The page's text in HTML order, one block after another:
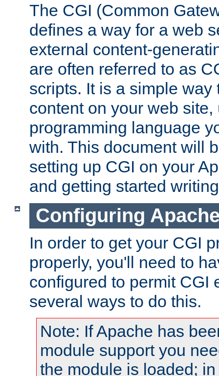
The CGI (Common
defines a way for a web
external content-
are often referred to as
scripts. It is a simple way
content on your web
programming language
with. This document will
setting up CGI on your
and getting started
Configuring
In order to get your CGI
properly, you'll need to
configured to permit CGI
several ways to do this.
Note: If Apache has
module support you
the module is loaded;